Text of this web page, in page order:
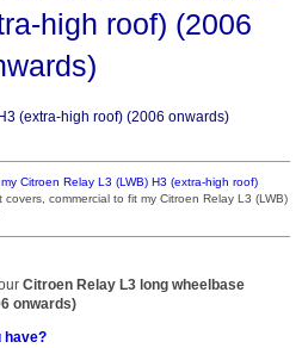
high roof) (2006
(extra-high roof) (2006 onwards)
Citroen Relay L3 (LWB) H3 (extra-high roof)
commercial to fit my Citroen Relay L3 (LWB)
Citroen Relay L3 long wheelbase
onwards)
have?